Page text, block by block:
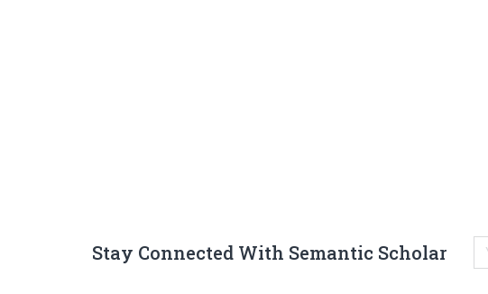
Stay Connected With Semantic Scholar